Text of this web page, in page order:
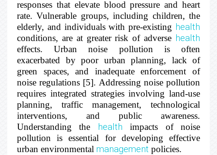
responses that elevate blood pressure and heart
rate. Vulnerable groups, including children, the
elderly, and individuals with pre-existing health
conditions, are at greater risk of adverse health
effects. Urban noise pollution is often
exacerbated by poor urban planning, lack of
green spaces, and inadequate enforcement of
noise regulations [5]. Addressing noise pollution
requires integrated strategies involving land-use
planning, traffic management, technological
interventions, and public awareness.
Understanding the health impacts of noise
pollution is essential for developing effective
urban environmental management policies.